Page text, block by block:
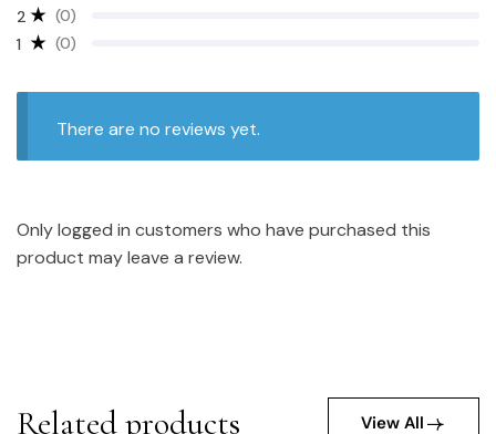
1 (0)
2 (0)
There are no reviews yet.
Only logged in customers who have purchased this
product may leave a review.
Related products View All